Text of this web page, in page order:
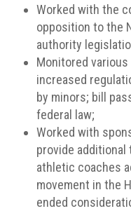
Worked with the
opposition to the
authority
Monitored
increased
by minors; bill
federal law;
Worked with
provide
athletic coaches
movement in the
ended